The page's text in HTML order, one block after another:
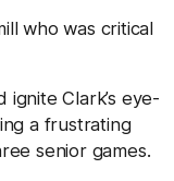
who was critical
ignite Clark’s eye-
a frustrating
senior games.